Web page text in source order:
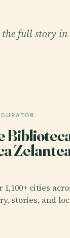
full story in
cities
stories, and